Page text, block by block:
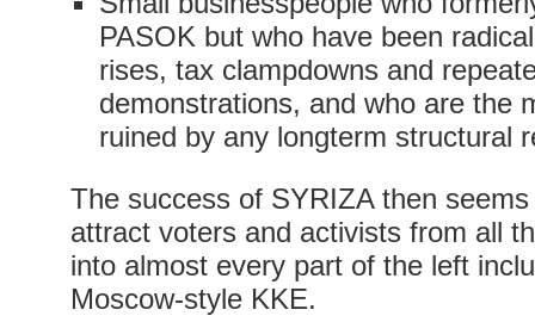
PASOK but who have been
rises, tax clampdowns and
demonstrations, and who are the
ruined by any longterm structural
The success of SYRIZA then
attract voters and activists from all
into almost every part of the left
Moscow-style KKE.